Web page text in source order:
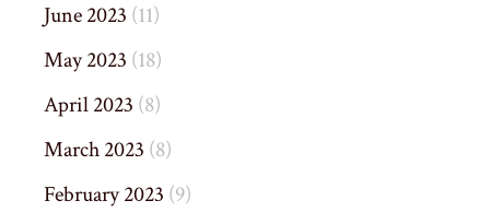
June 2023 (11)
May 2023 (18)
April 2023 (8)
March 2023 (8)
February 2023 (9)